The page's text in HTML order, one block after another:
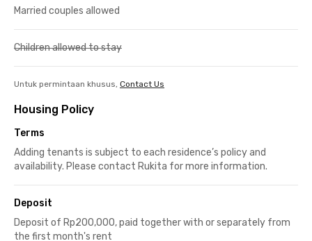
Married couples allowed
Children allowed to stay
Untuk permintaan khusus, Contact Us
Housing Policy
Terms
Adding tenants is subject to each residence’s policy and
availability. Please contact Rukita for more information.
Deposit
Deposit of Rp200,000, paid together with or separately from
the first month's rent